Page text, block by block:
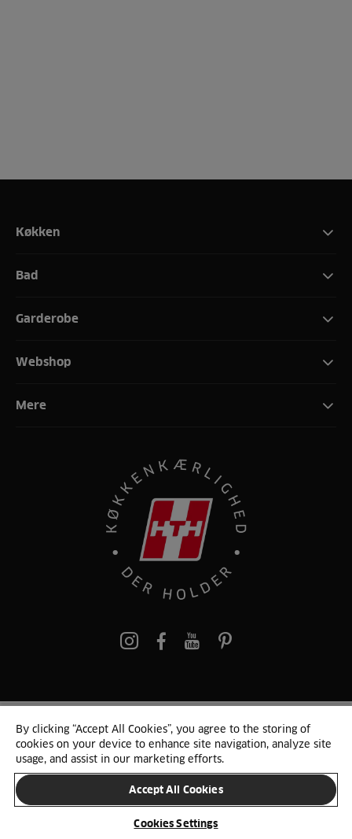
Køkken
Bad
Garderobe
Webshop
Mere
pinterest
© 2025 HTH. HTH Køkkener A/S CVR. NR. 89645417
Persondata og cookies Privacy Notice Cookie Liste
SKIFT LAND
By clicking “Accept All Cookies”, you agree to the storing of
cookies on your device to enhance site navigation, analyze site
usage, and assist in our marketing efforts.
Accept All Cookies
Cookies Settings